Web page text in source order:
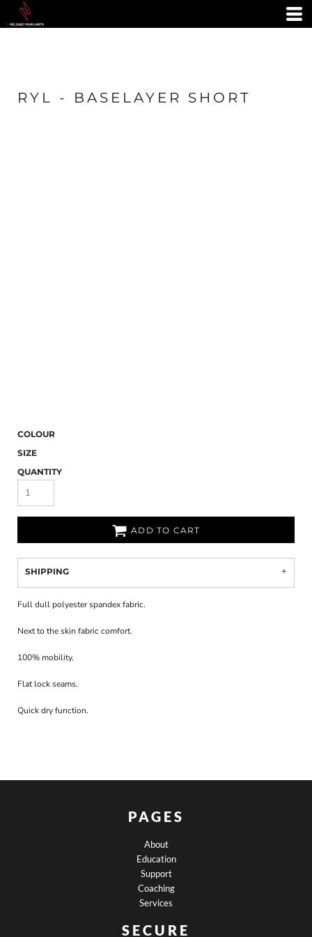
RYL - BASELAYER SHORT
COLOUR
SIZE
QUANTITY
ADD TO CART
SHIPPING
Full dull polyester spandex fabric.
Next to the skin fabric comfort.
100% mobility.
Flat lock seams.
Quick dry function.
PAGES
About
Education
Support
Coaching
Services
SECURE